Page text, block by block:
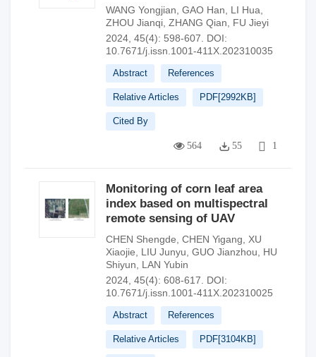
WANG Yongjian GAO Han LI Hua
ZHOU Jianqi ZHANG Qian
FU Jieyi
2024, 45(4): 598-607.
DOI:
10.7671/j.issn.1001-411X.202310035
Abstract References
Relative Articles PDF[2992KB]
Cited By
564 55 1
Monitoring of corn leaf area
index based on multispectral
remote sensing of UAV
CHEN Shengde CHEN Yigang
XU
Xiaojie
LIU Junyu GUO Jianzhou
HU
Shiyun
LAN Yubin
2024, 45(4): 608-617.
DOI:
10.7671/j.issn.1001-411X.202310025
Abstract References
Relative Articles PDF[3104KB]